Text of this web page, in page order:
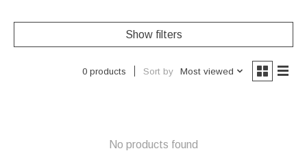
Show filters
0 products Sort by Most viewed
No products found